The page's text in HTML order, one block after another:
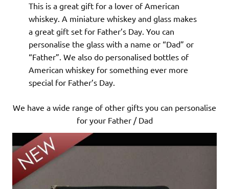
This is a great gift for a lover of American
whiskey. A miniature whiskey and glass makes
a great gift set for Father’s Day. You can
personalise the glass with a name or “Dad” or
“Father”. We also do personalised bottles of
American whiskey for something ever more
special for Father’s Day.
We have a wide range of other gifts you can personalise
for your Father / Dad